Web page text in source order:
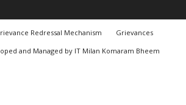
Redressal Mechanism
Grievances
and Managed by IT Milan Komaram Bheem